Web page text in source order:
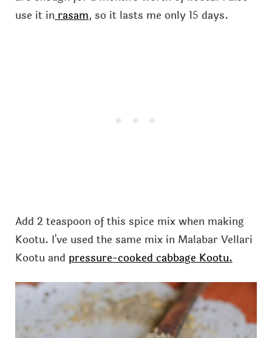
use it inrasam, so it lasts me only 15 days.
Add 2 teaspoon of this spice mix when making
Kootu. I've used the same mix in Malabar Vellari
Kootu and pressure-cooked cabbage Kootu.